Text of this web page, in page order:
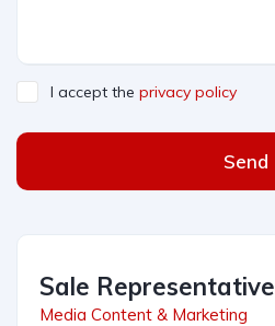
I accept the privacy policy
Send
Sale Representative
Media Content & Marketing